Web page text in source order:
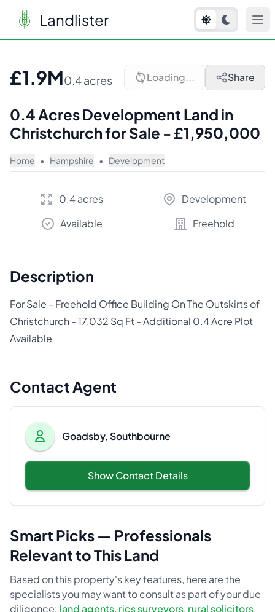
Landlister
£1.9M0.4 acres Loading... Share
0.4 Acres Development Land in
Christchurch for Sale - £1,950,000
Home • Hampshire • Development
0.4 acres
Development
Available
Freehold
Description
For Sale - Freehold Office Building On The Outskirts of
Christchurch - 17,032 Sq Ft - Additional 0.4 Acre Plot
Available
Contact Agent
Goadsby, Southbourne
Show Contact Details
Smart Picks — Professionals
Relevant to This Land
Based on this property's key features, here are the
specialists you may want to consult as part of your due
diligence: land agents, rics surveyors, rural solicitors